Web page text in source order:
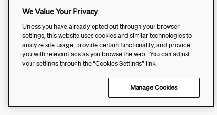
We Value Your Privacy
Unless you have already opted out through your browser
settings, this website uses cookies and similar technologies to
analyze site usage, provide certain functionality, and provide
you with relevant ads as you browse the web. You can adjust
your settings through the “Cookies Settings” link.
Manage Cookies